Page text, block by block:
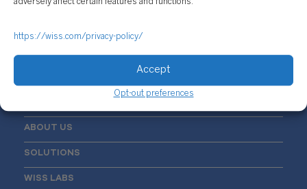
adversely affect certain features and functions.
https://wiss.com/privacy-policy/
Accept
Opt-out preferences
Email*
ABOUT US
SOLUTIONS
WISS LABS